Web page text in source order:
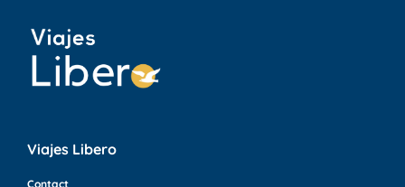
Viajes Libero
Contact